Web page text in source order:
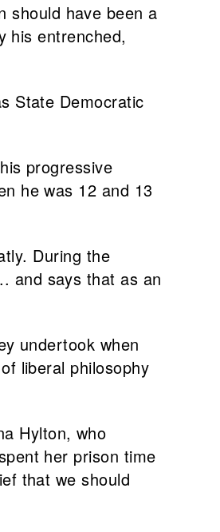
should have been a
his entrenched,
State Democratic
progressive
he was 12 and 13
During the
and says that as an
undertook when
liberal philosophy
Hylton, who
her prison time
that we should